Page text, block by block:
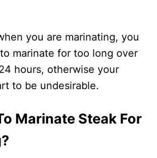
you are marinating, you
marinate for too long over
hours, otherwise your
to be undesirable.
Marinate Steak For